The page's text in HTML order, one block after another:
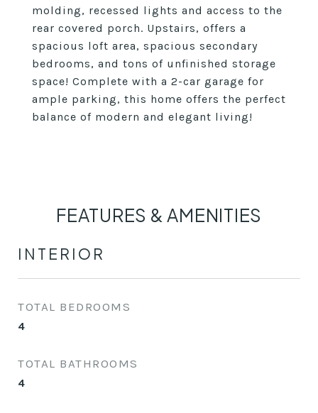
molding, recessed lights and access to the
rear covered porch. Upstairs, offers a
spacious loft area, spacious secondary
bedrooms, and tons of unfinished storage
space! Complete with a 2-car garage for
ample parking, this home offers the perfect
balance of modern and elegant living!
FEATURES & AMENITIES
INTERIOR
TOTAL BEDROOMS
4
TOTAL BATHROOMS
4